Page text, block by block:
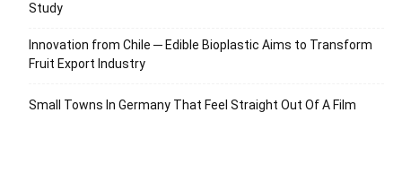
Study
Innovation from Chile ─ Edible Bioplastic Aims to Transform
Fruit Export Industry
Small Towns In Germany That Feel Straight Out Of A Film